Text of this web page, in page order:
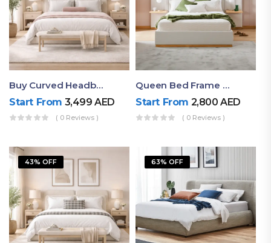
Buy Curved Headboard Bed | Low Profile & Modern Design
Start From 3,499AED
( 0 Reviews )
Queen Bed Frame With Storage UAE | Laguna Bed Frame – Queen Size In Nordic Latte | Ruby Mattress
Start From 2,800AED
( 0 Reviews )
43% OFF 63% OFF